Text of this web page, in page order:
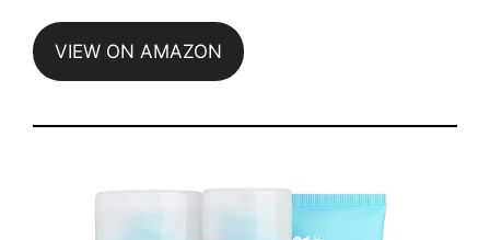
VIEW ON AMAZON